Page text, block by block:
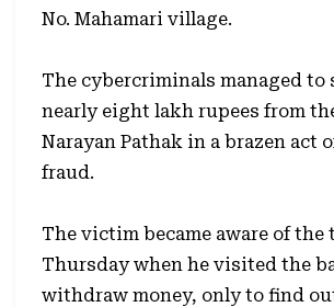
No. Mahamari village.
The cybercriminals managed to
nearly eight lakh rupees from
Narayan Pathak in a brazen act
fraud.
The victim became aware of the
Thursday when he visited the
withdraw money, only to find